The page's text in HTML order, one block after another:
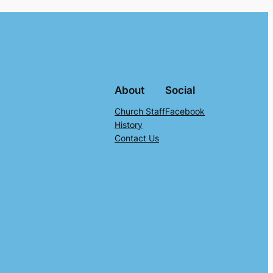
About
Church Staff
History
Contact Us
Social
Facebook